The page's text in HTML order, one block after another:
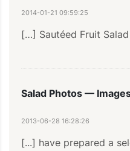
2014-01-21 09:59:25
[…] Sautéed Fruit
Salad Photos —
2013-06-28 16:28:26
[...] have prepared a